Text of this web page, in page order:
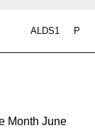
ALDS1 P
Month June